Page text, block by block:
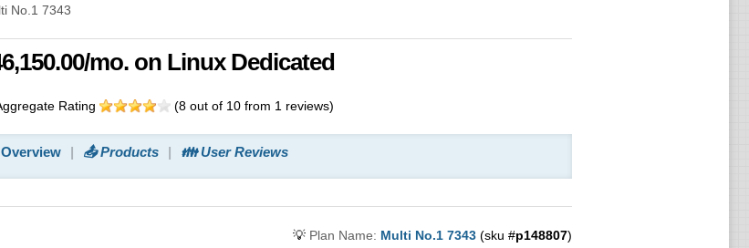
No.1 7343
mo. on Linux Dedicated
Rating (8out of 10from 1 reviews)
Overview 📤 Products 👪 User Reviews
💡 Plan Name: Multi No.1 7343(sku #p148807)